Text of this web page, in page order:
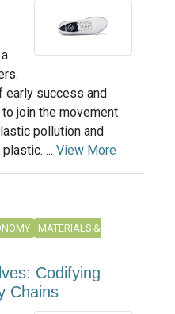
early success and
to join the movement
pollution and
... View More
MATERIALS &
Codifying
Chains